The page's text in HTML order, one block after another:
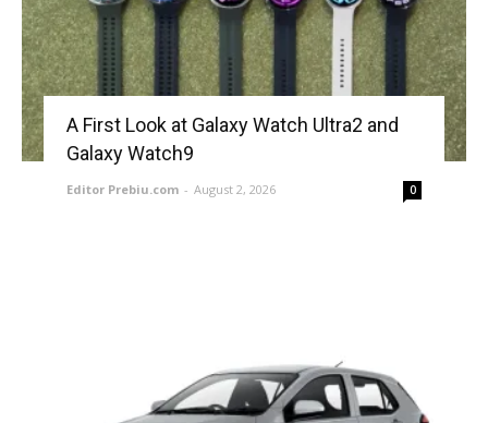
A First Look at Galaxy Watch Ultra2 and
Galaxy Watch9
Editor Prebiu.com - August 2, 2026 0